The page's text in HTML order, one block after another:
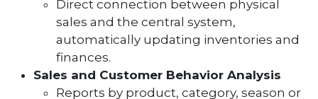
Direct connection between physical
sales and the central system,
automatically updating inventories and
finances.
Sales and Customer Behavior Analysis
Reports by product, category, season or